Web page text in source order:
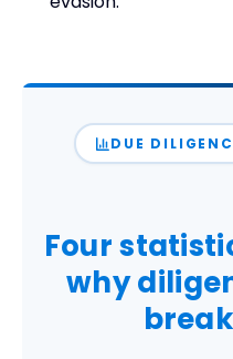
DUE
Four
why